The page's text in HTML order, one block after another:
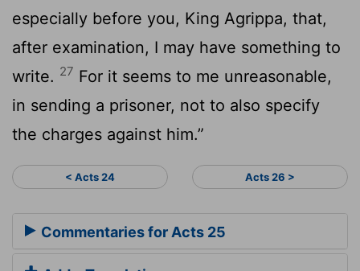
especially before you, King Agrippa, that,
after examination, I may have something to
write. 27 For it seems to me unreasonable,
in sending a prisoner, not to also specify
the charges against him.”
< Acts 24 Acts 26 >
Commentaries for Acts 25